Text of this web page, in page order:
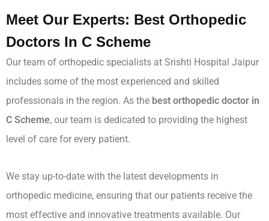
Meet Our Experts: Best Orthopedic
Doctors In C Scheme
Our team of orthopedic specialists at Srishti Hospital Jaipur
includes some of the most experienced and skilled
professionals in the region. As the best orthopedic doctor in
C Scheme, our team is dedicated to providing the highest
level of care for every patient.
We stay up-to-date with the latest developments in
orthopedic medicine, ensuring that our patients receive the
most effective and innovative treatments available. Our